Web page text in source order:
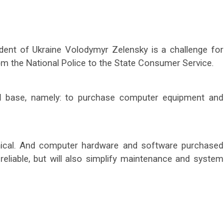
of Ukraine Volodymyr Zelensky is a challenge for
the National Police to the State Consumer Service.
namely: to purchase computer equipment and
And computer hardware and software purchased
but will also simplify maintenance and system